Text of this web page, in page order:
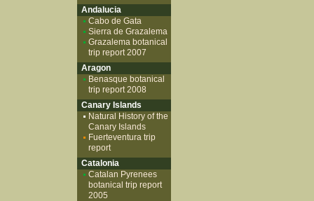
Andalucia
Cabo de Gata
Sierra de Grazalema
Grazalema botanical
trip report 2007
Aragon
Benasque botanical
trip report 2008
Canary Islands
Natural History of the
Canary Islands
Fuerteventura trip
report
Catalonia
Catalan Pyrenees
botanical trip report
2005